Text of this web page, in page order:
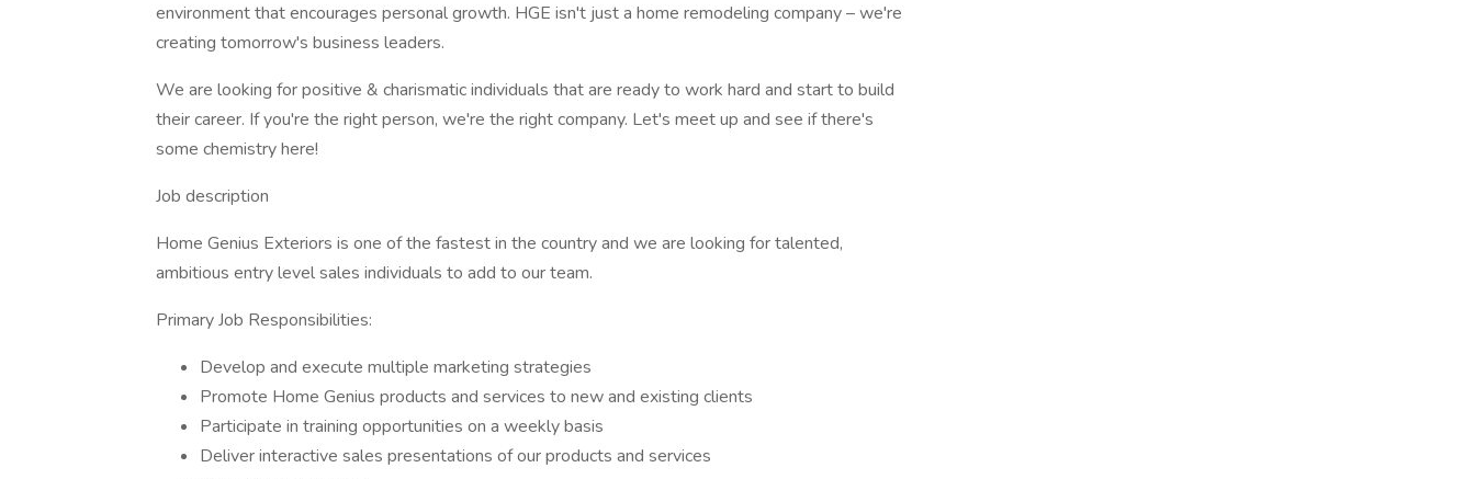
environment that encourages personal growth. HGE isn't just a home remodeling company – we're
creating tomorrow's business leaders.
We are looking for positive & charismatic individuals that are ready to work hard and start to build
their career. If you're the right person, we're the right company. Let's meet up and see if there's
some chemistry here!
Job description
Home Genius Exteriors is one of the fastest in the country and we are looking for talented,
ambitious entry level sales individuals to add to our team.
Primary Job Responsibilities:
Develop and execute multiple marketing strategies
Promote Home Genius products and services to new and existing clients
Participate in training opportunities on a weekly basis
Deliver interactive sales presentations of our products and services